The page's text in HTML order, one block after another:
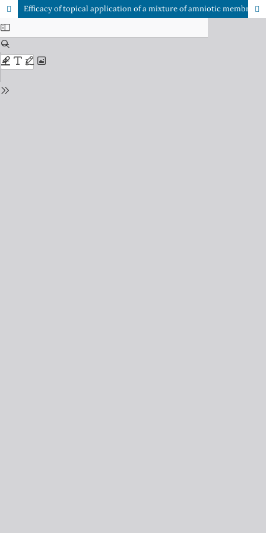
Efficacy of topical application of a mixture of amniotic membrane stem cell metabolic products and vitamin C after microneedling treatment in patients with photoaging